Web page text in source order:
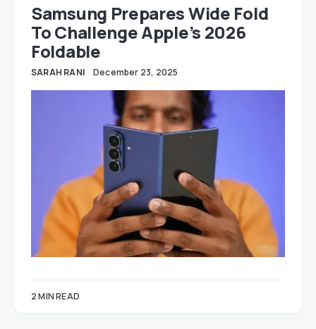
Samsung Prepares Wide Fold
To Challenge Apple’s 2026
Foldable
SARAH RANI December 23, 2025
2 MIN READ